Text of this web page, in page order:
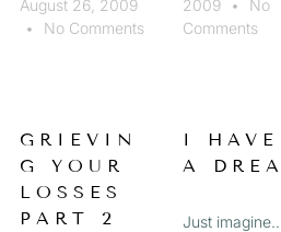
August 26, 2009
No Comments
2009
No
Comments
GRIEVIN
G YOUR
LOSSES
PART 2
I HAVE
A
Just